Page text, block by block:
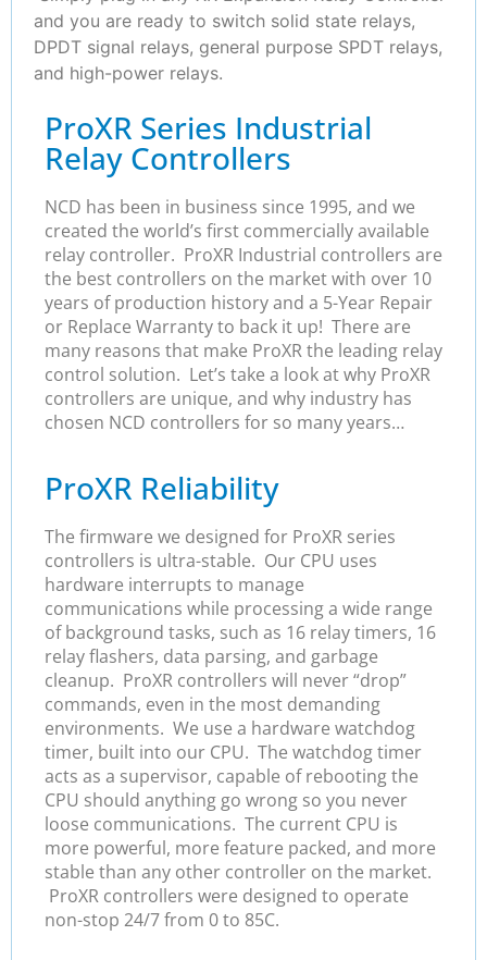
and you are ready to switch solid state relays,
DPDT signal relays, general purpose SPDT relays,
and high-power relays.
ProXR Series Industrial
Relay Controllers
NCD has been in business since 1995, and we
created the world’s first commercially available
relay controller. ProXR Industrial controllers are
the best controllers on the market with over 10
years of production history and a 5-Year Repair
or Replace Warranty to back it up! There are
many reasons that make ProXR the leading relay
control solution. Let’s take a look at why ProXR
controllers are unique, and why industry has
chosen NCD controllers for so many years…
ProXR Reliability
The firmware we designed for ProXR series
controllers is ultra-stable. Our CPU uses
hardware interrupts to manage
communications while processing a wide range
of background tasks, such as 16 relay timers, 16
relay flashers, data parsing, and garbage
cleanup. ProXR controllers will never “drop”
commands, even in the most demanding
environments. We use a hardware watchdog
timer, built into our CPU. The watchdog timer
acts as a supervisor, capable of rebooting the
CPU should anything go wrong so you never
loose communications. The current CPU is
more powerful, more feature packed, and more
stable than any other controller on the market.
ProXR controllers were designed to operate
non-stop 24/7 from 0 to 85C.